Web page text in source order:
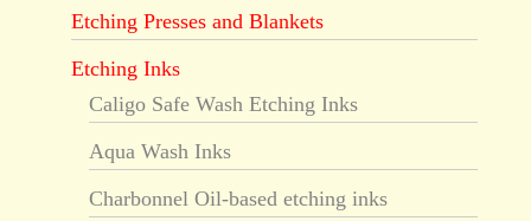
Etching Presses and Blankets
Etching Inks
Caligo Safe Wash Etching Inks
Aqua Wash Inks
Charbonnel Oil-based etching inks